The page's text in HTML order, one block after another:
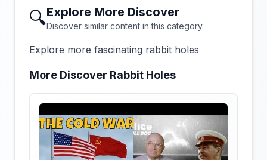
🔍Explore More Discover
Discover similar content in this category
Explore more fascinating rabbit holes
More Discover Rabbit Holes